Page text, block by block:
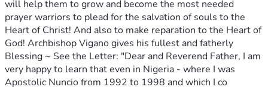
will help them to grow and become the most needed
prayer warriors to plead for the salvation of souls to the
Heart of Christ! And also to make reparation to the Heart of
God! Archbishop Vigano gives his fullest and fatherly
Blessing ~ See the Letter: "Dear and Reverend Father, I am
very happy to learn that even in Nigeria - where I was
Apostolic Nuncio from 1992 to 1998 and which I co